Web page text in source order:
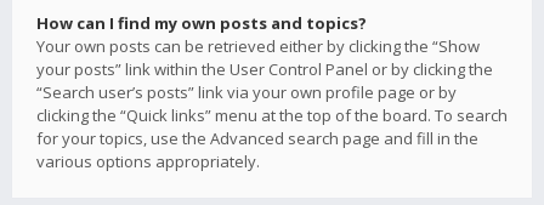
How can I find my own posts and topics?
Your own posts can be retrieved either by clicking the “Show
your posts” link within the User Control Panel or by clicking the
“Search user’s posts” link via your own profile page or by
clicking the “Quick links” menu at the top of the board. To search
for your topics, use the Advanced search page and fill in the
various options appropriately.